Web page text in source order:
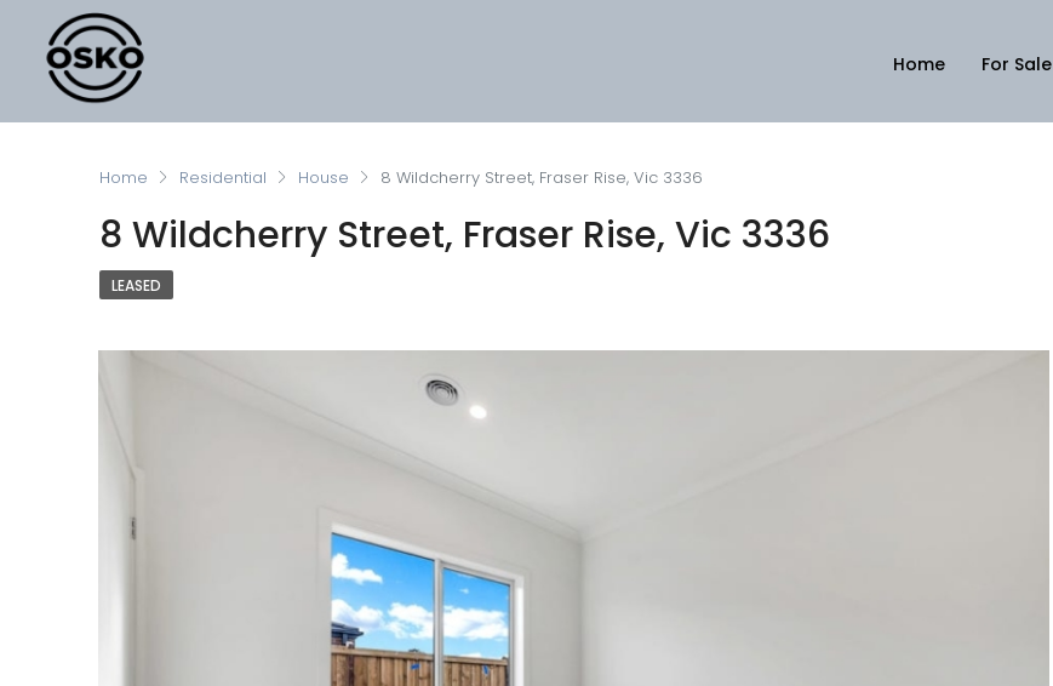
Home For Sale
Home Residential House 8 Wildcherry Street, Fraser Rise, Vic 3336
8 Wildcherry Street, Fraser Rise, Vic 3336
LEASED